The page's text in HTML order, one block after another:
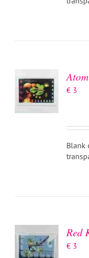
€3
Blank
Red
€3